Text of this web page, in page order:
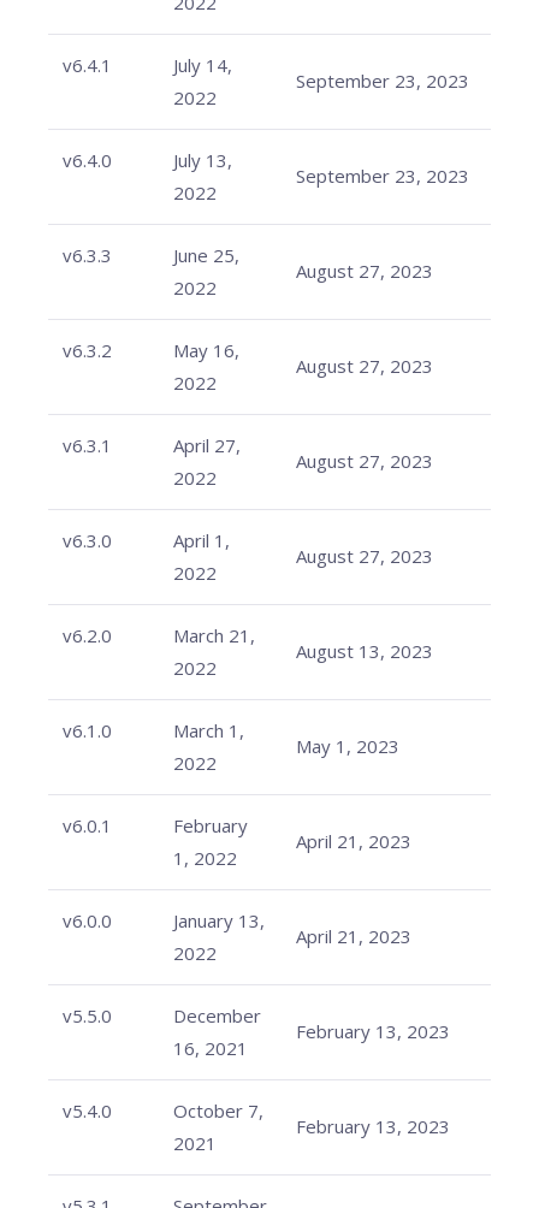
v6.4.1
July 14,
2022
September 23, 2023
v6.4.0
July 13,
2022
September 23, 2023
v6.3.3
June 25,
2022
August 27, 2023
v6.3.2
May 16,
2022
August 27, 2023
v6.3.1
April 27,
2022
August 27, 2023
v6.3.0
April 1,
2022
August 27, 2023
v6.2.0
March 21,
2022
August 13, 2023
v6.1.0
March 1,
2022
May 1, 2023
v6.0.1
February
1, 2022
April 21, 2023
v6.0.0
January 13,
2022
April 21, 2023
v5.5.0
December
16, 2021
February 13, 2023
v5.4.0
October 7,
2021
February 13, 2023